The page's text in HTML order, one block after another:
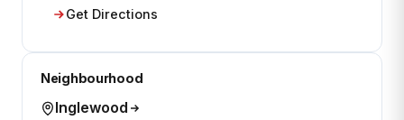
Get Directions
Neighbourhood
Inglewood